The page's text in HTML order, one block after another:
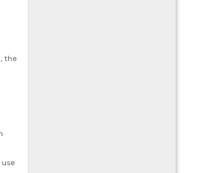
the